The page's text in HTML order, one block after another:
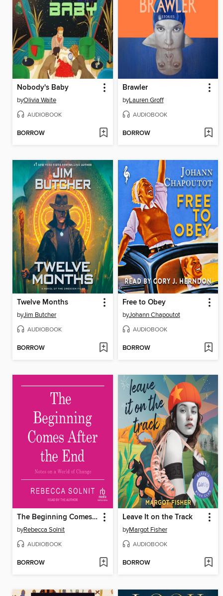
Nobody's Baby
byOlivia Waite
AUDIOBOOK
BORROW
Brawler
byLauren Groff
AUDIOBOOK
BORROW
Twelve Months
byJim Butcher
AUDIOBOOK
BORROW
Free to Obey
byJohann Chapoutot
AUDIOBOOK
BORROW
The Beginning Comes After the End
byRebecca Solnit
AUDIOBOOK
BORROW
Leave It on the Track
byMargot Fisher
AUDIOBOOK
BORROW